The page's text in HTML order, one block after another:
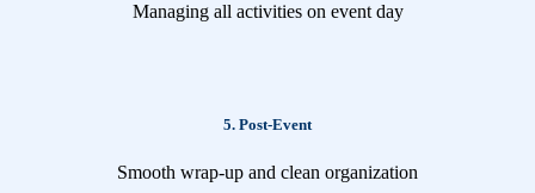
Managing all activities on event day
5. Post-Event
Smooth wrap-up and clean organization